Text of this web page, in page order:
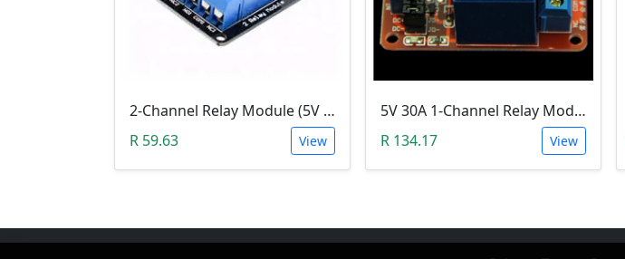
2-Channel Relay Module (5V Low-Level-Trigger )
R 59.63
View
5V 30A 1-Channel Relay Module with Optocoupler H/L Level Triger
R 134.17
View